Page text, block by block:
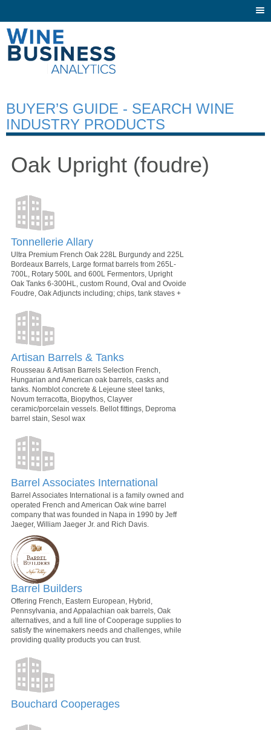
BUYER’S GUIDE - SEARCH WINE
INDUSTRY PRODUCTS
Oak Upright (foudre)
Tonnellerie Allary
Ultra Premium French Oak 228L Burgundy and 225L
Bordeaux Barrels, Large format barrels from 265L-
700L, Rotary 500L and 600L Fermentors, Upright
Oak Tanks 6-300HL, custom Round, Oval and Ovoide
Foudre, Oak Adjuncts including; chips, tank staves +
Artisan Barrels & Tanks
Rousseau & Artisan Barrels Selection French,
Hungarian and American oak barrels, casks and
tanks. Nomblot concrete & Lejeune steel tanks,
Novum terracotta, Biopythos, Clayver
ceramic/porcelain vessels. Bellot fittings, Deproma
barrel stain, Sesol wax
Barrel Associates International
Barrel Associates International is a family owned and
operated French and American Oak wine barrel
company that was founded in Napa in 1990 by Jeff
Jaeger, William Jaeger Jr. and Rich Davis.
Barrel Builders
Offering French, Eastern European, Hybrid,
Pennsylvania, and Appalachian oak barrels, Oak
alternatives, and a full line of Cooperage supplies to
satisfy the winemakers needs and challenges, while
providing quality products you can trust.
Bouchard Cooperages